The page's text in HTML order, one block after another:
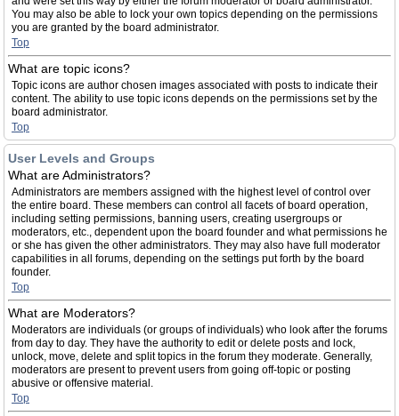
You may also be able to lock your own topics depending on the permissions
you are granted by the board administrator.
Top
What are topic icons?
Topic icons are author chosen images associated with posts to indicate their
content. The ability to use topic icons depends on the permissions set by the
board administrator.
Top
User Levels and Groups
What are Administrators?
Administrators are members assigned with the highest level of control over
the entire board. These members can control all facets of board operation,
including setting permissions, banning users, creating usergroups or
moderators, etc., dependent upon the board founder and what permissions he
or she has given the other administrators. They may also have full moderator
capabilities in all forums, depending on the settings put forth by the board
founder.
Top
What are Moderators?
Moderators are individuals (or groups of individuals) who look after the forums
from day to day. They have the authority to edit or delete posts and lock,
unlock, move, delete and split topics in the forum they moderate. Generally,
moderators are present to prevent users from going off-topic or posting
abusive or offensive material.
Top